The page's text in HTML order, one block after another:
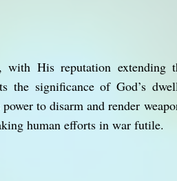
with His reputation extending
the significance of God’s
to disarm and render
human efforts in war futile.